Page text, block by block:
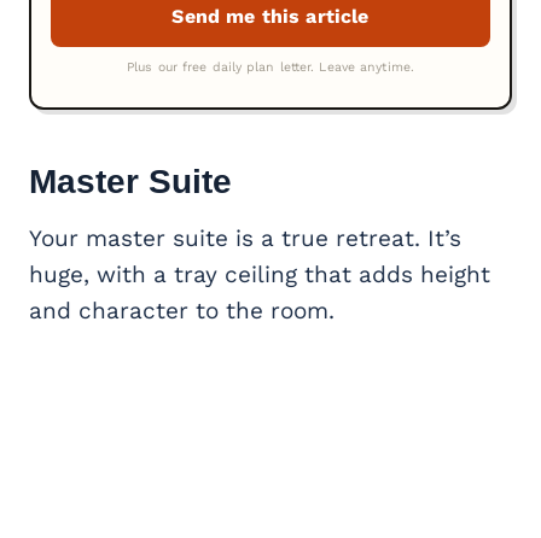
Master Suite
Your master suite is a true retreat. It’s
huge, with a tray ceiling that adds height
and character to the room.